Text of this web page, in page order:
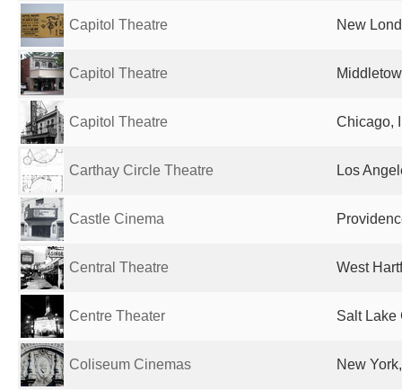
Capitol Theatre New
Capitol Theatre
Capitol Theatre Chicago,
Carthay Circle Theatre Los
Castle Cinema
Central Theatre West
Centre Theater Salt Lake
Coliseum Cinemas New